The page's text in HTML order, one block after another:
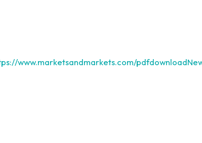
www.marketsandmarkets.com/